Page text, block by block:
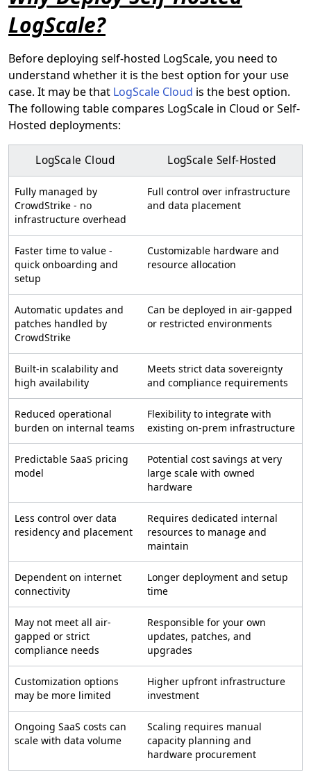
LogScale?
Before deploying self-hosted LogScale, you need to
understand whether it is the best option for your use
case. It may be that LogScale Cloud is the best option.
The following table compares LogScale in Cloud or Self-
Hosted deployments:
LogScale Cloud LogScale Self-Hosted
Fully managed by
CrowdStrike - no
infrastructure overhead
Full control over infrastructure
and data placement
Faster time to value -
quick onboarding and
setup
Customizable hardware and
resource allocation
Automatic updates and
patches handled by
CrowdStrike
Can be deployed in air-gapped
or restricted environments
Built-in scalability and
high availability
Meets strict data sovereignty
and compliance requirements
Reduced operational
burden on internal teams
Flexibility to integrate with
existing on-prem infrastructure
Predictable SaaS pricing
model
Potential cost savings at very
large scale with owned
hardware
Less control over data
residency and placement
Requires dedicated internal
resources to manage and
maintain
Dependent on internet
connectivity
Longer deployment and setup
time
May not meet all air-
gapped or strict
compliance needs
Responsible for your own
updates, patches, and
upgrades
Customization options
may be more limited
Higher upfront infrastructure
investment
Ongoing SaaS costs can
scale with data volume
Scaling requires manual
capacity planning and
hardware procurement